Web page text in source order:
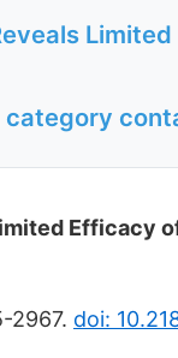
category
Efficacy
2967. doi: